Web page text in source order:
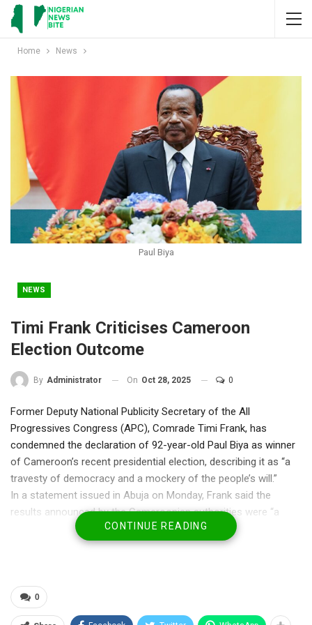
Home News
Paul Biya
NEWS
Timi Frank Criticises Cameroon
Election Outcome
By Administrator On Oct 28, 2025 0
Former Deputy National Publicity Secretary of the All
Progressives Congress (APC), Comrade Timi Frank, has
condemned the declaration of 92-year-old Paul Biya as winner
of Cameroon’s recent presidential election, describing it as “a
travesty of democracy and a mockery of the people’s will.”
In a statement issued in Abuja on Monday, Frank said the
results announced by the Cameroonian authorities were “a
manufactured script aimed at extending tyranny,” warning that
the world must not turn a blind eye to what he called “the
people’s mandate and a disgrace to democratic values,” Frank
said.
CONTINUE READING
0